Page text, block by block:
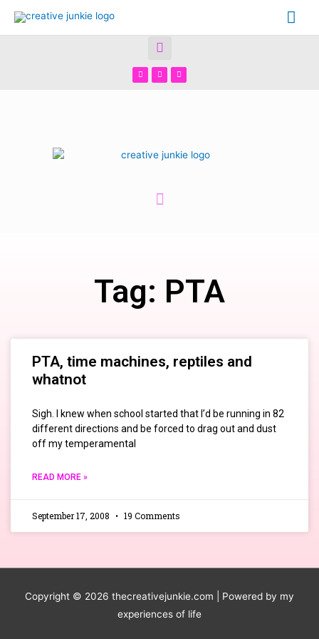
Tag: PTA
PTA, time machines, reptiles and
whatnot
Sigh. I knew when school started that I’d be running in 82
different directions and be forced to drag out and dust
off my temperamental
READ MORE »
September 17, 2008 19 Comments
Copyright © 2026 thecreativejunkie.com | Powered by my
experiences of life